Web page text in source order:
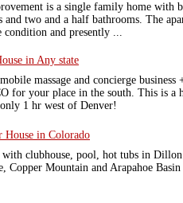
is a single family home with
two and a half bathrooms. The
and presently ...
in Any state
massage and concierge
for your place in the south. This is a
1 hr west of Denver!
in Colorado
clubhouse, pool, hot tubs in
Copper Mountain and Arapahoe